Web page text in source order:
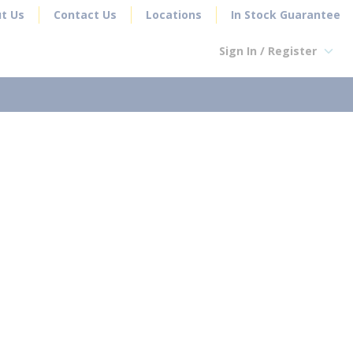
Us Contact Us Locations In Stock Guarantee
Sign In / Register